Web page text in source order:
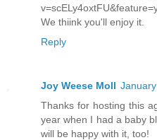
We thiink you'll enjoy it.
Reply
Joy Weese Moll
Thanks for hosting this
year when I had a baby
will be happy with it, too!